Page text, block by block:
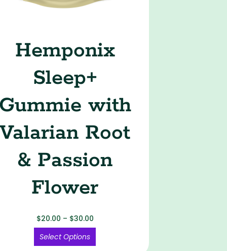
Hemponix
Sleep+
with
Valarian Root
& Passion
Flower
$20.00 – $30.00
Select Options